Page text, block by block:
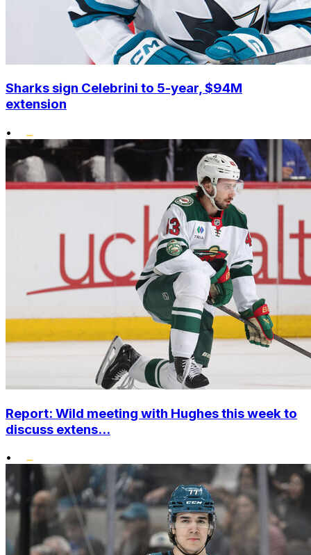
Sharks sign Celebrini to 5-year, $94M
extension
•
Report: Wild meeting with Hughes this week to
discuss extens...
•